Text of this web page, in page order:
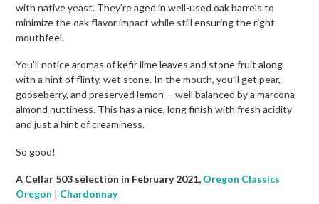
with native yeast. They’re aged in well-used oak barrels to
minimize the oak flavor impact while still ensuring the right
mouthfeel.
You’ll notice aromas of kefir lime leaves and stone fruit along
with a hint of flinty, wet stone. In the mouth, you’ll get pear,
gooseberry, and preserved lemon -- well balanced by a marcona
almond nuttiness. This has a nice, long finish with fresh acidity
and just a hint of creaminess.
So good!
A Cellar 503 selection in February 2021, Oregon Classics
Oregon | Chardonnay